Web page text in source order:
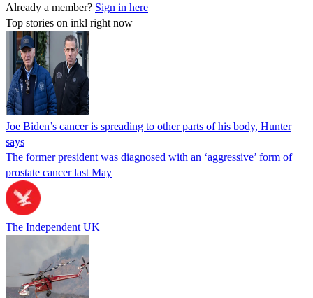
Already a member? Sign in here
Top stories on inkl right now
Joe Biden’s cancer is spreading to other parts of his body, Hunter
says
The former president was diagnosed with an ‘aggressive’ form of
prostate cancer last May
The Independent UK